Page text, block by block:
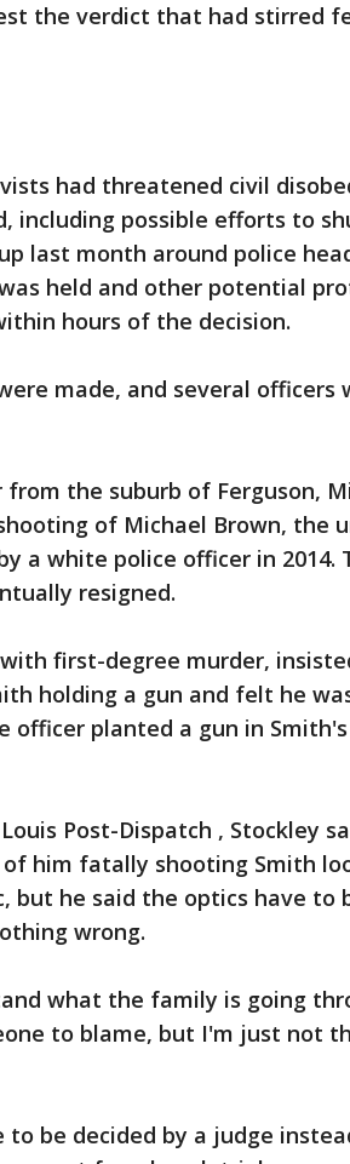
the verdict that had stirred
had threatened civil
including possible efforts to
last month around police
held and other potential
hours of the decision.
made, and several officers
the suburb of Ferguson,
of Michael Brown, the
a white police officer in 2014.
resigned.
first-degree murder,
holding a gun and felt he
officer planted a gun in
Post-Dispatch , Stockley
him fatally shooting Smith
but he said the optics have to
wrong.
what the family is going
to blame, but I'm just not
to be decided by a judge